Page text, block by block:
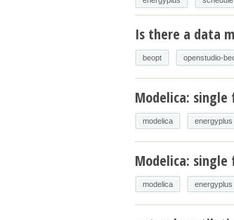
Is there a data
beopt openstudio-
Modelica:
modelica energyplus
Modelica:
modelica energyplus